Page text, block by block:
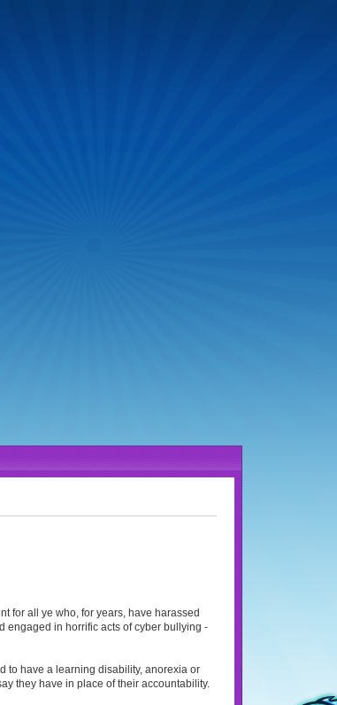
for all ye who, for years, have harassed
engaged in horrific acts of cyber bullying -
to have a learning disability, anorexia or
they have in place of their accountability.